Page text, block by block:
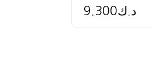
د.ك9.300
product
page